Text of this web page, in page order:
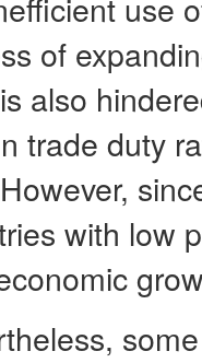
of
also
trade duty
with low